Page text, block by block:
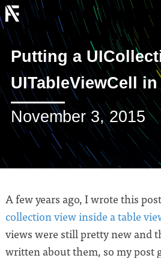
Putting a
UITableViewCell
November 3, 2015
A few years ago, I wrote this
collection view inside a table
views were still pretty new and
written about them, so my post